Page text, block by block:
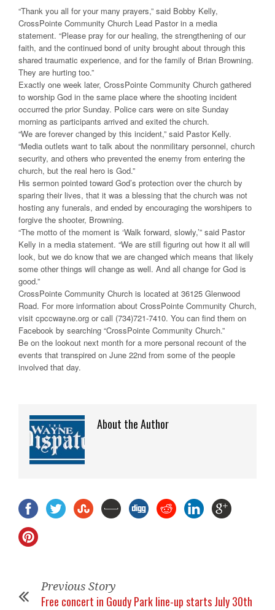
“Thank you all for your many prayers,” said Bobby Kelly,
CrossPointe Community Church Lead Pastor in a media
statement. “Please pray for our healing, the strengthening of our
faith, and the continued bond of unity brought about through this
shared traumatic experience, and for the family of Brian Browning.
They are hurting too.”
Exactly one week later, CrossPointe Community Church gathered
to worship God in the same place where the shooting incident
occurred the prior Sunday. Police cars were on site Sunday
morning as participants arrived and exited the church.
“We are forever changed by this incident,” said Pastor Kelly.
“Media outlets want to talk about the nonmilitary personnel, church
security, and others who prevented the enemy from entering the
church, but the real hero is God.”
His sermon pointed toward God’s protection over the church by
sparing their lives, that it was a blessing that the church was not
hosting any funerals, and ended by encouraging the worshipers to
forgive the shooter, Browning.
“The motto of the moment is ‘Walk forward, slowly,’” said Pastor
Kelly in a media statement. “We are still figuring out how it all will
look, but we do know that we are changed which means that likely
some other things will change as well. And all change for God is
good.”
CrossPointe Community Church is located at 36125 Glenwood
Road. For more information about CrossPointe Community Church,
visit cpccwayne.org or call (734)721-7410. You can find them on
Facebook by searching “CrossPointe Community Church.”
Be on the lookout next month for a more personal recount of the
events that transpired on June 22nd from some of the people
involved that day.
About the Author
Previous Story
Free concert in Goudy Park line-up starts July 30th